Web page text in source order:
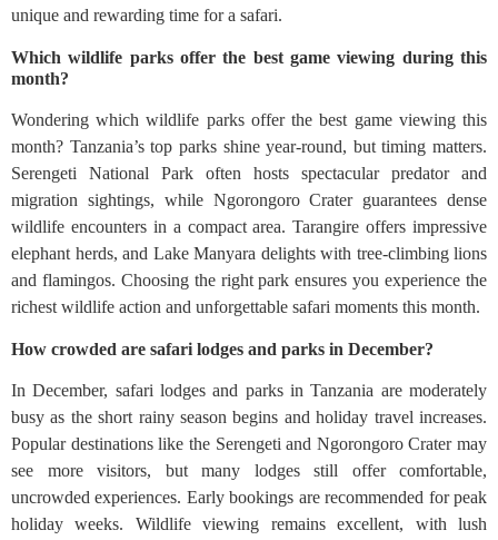
unique and rewarding time for a safari.
Which wildlife parks offer the best game viewing during this
month?
Wondering which wildlife parks offer the best game viewing this
month? Tanzania’s top parks shine year-round, but timing matters.
Serengeti National Park often hosts spectacular predator and
migration sightings, while Ngorongoro Crater guarantees dense
wildlife encounters in a compact area. Tarangire offers impressive
elephant herds, and Lake Manyara delights with tree-climbing lions
and flamingos. Choosing the right park ensures you experience the
richest wildlife action and unforgettable safari moments this month.
How crowded are safari lodges and parks in December?
In December, safari lodges and parks in Tanzania are moderately
busy as the short rainy season begins and holiday travel increases.
Popular destinations like the Serengeti and Ngorongoro Crater may
see more visitors, but many lodges still offer comfortable,
uncrowded experiences. Early bookings are recommended for peak
holiday weeks. Wildlife viewing remains excellent, with lush